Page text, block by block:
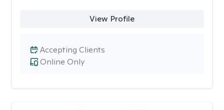
View Profile
Online Only
Accepting Clients